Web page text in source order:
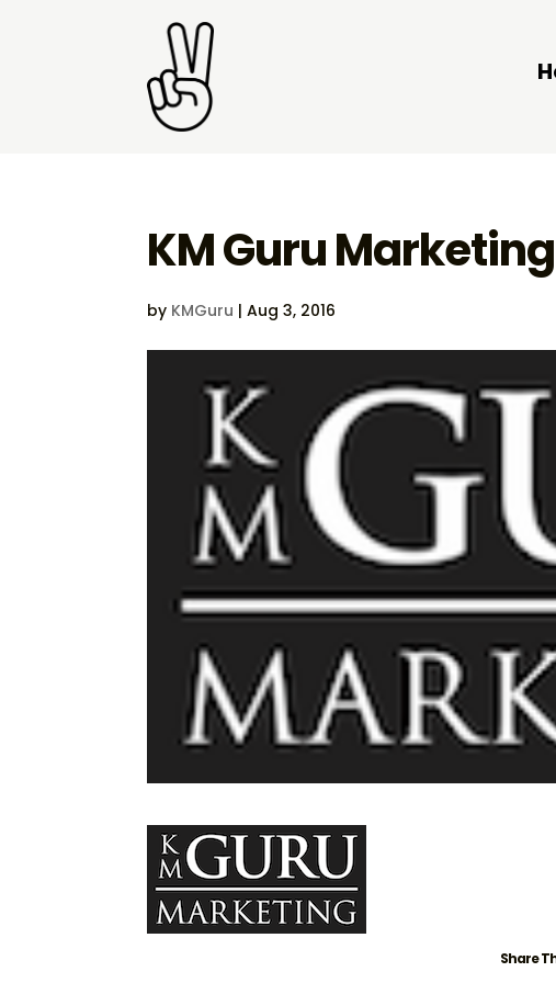
KM Guru
by KMGuru |Aug 3, 2016
Share